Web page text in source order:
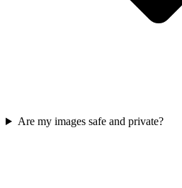
Are my images safe and private?